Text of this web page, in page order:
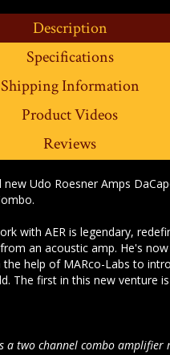
Description
Specifications
Shipping Information
Product Videos
Reviews
new Udo Roesner Amps
with AER is legendary,
an acoustic amp. He's
help of MARco-Labs to
The first in this new venture
a two channel combo amplifier